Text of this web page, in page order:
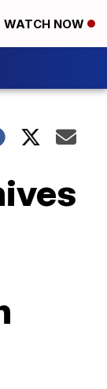
WATCH NOW